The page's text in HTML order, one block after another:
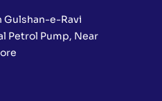
Gulshan-e-Ravi
Petrol Pump, Near